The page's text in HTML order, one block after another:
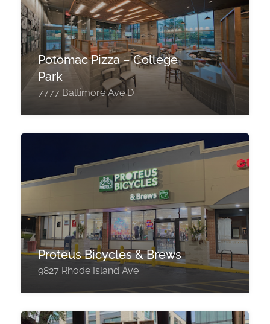
Potomac Pizza – College
Park
7777 Baltimore Ave D
Proteus Bicycles & Brews
9827 Rhode Island Ave